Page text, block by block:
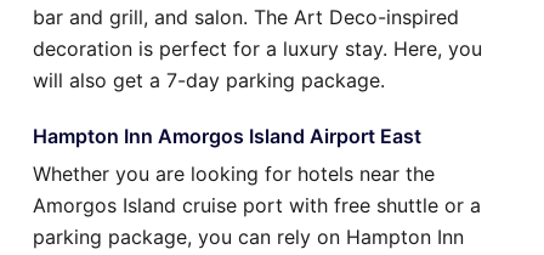
bar and grill, and salon. The Art Deco-inspired
decoration is perfect for a luxury stay. Here, you
will also get a 7-day parking package.
Hampton Inn Amorgos Island Airport East
Whether you are looking for hotels near the
Amorgos Island cruise port with free shuttle or a
parking package, you can rely on Hampton Inn